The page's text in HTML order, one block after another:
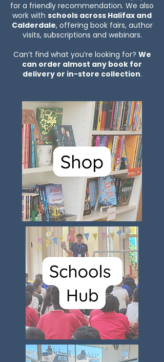
for a friendly recommendation. We also
work with schools across Halifax and
Calderdale, offering book fairs, author
visits, subscriptions and webinars.
Can’t find what you’re looking for? We
can order almost any book for
delivery or in-store collection.